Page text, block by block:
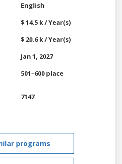
English
$ 14.5 k / Year(s)
$ 20.6 k / Year(s)
Jan 1, 2027
501–600 place
7147
programs